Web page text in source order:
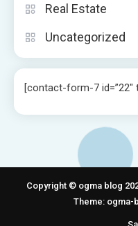
Real Estate
Uncategorized
[contact-form-7 id=”22″
Copyright © ogma blog
Theme: ogma-